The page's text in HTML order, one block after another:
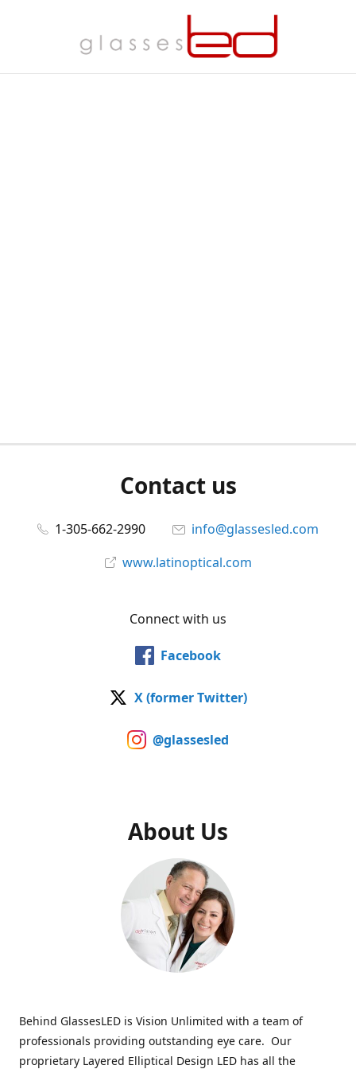
Contact us
1-305-662-2990
info@glassesled.com
www.latinoptical.com
Connect with us
Facebook
X (former Twitter)
@glassesled
About Us
Behind GlassesLED is Vision Unlimited with a team of
professionals providing outstanding eye care. Our
proprietary Layered Elliptical Design LED has all the